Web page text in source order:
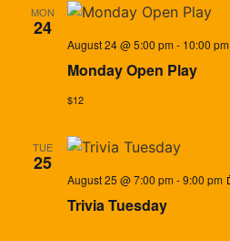
MON
24
Monday Open Play
August 24 @ 5:00 pm- 10:00 pm
$12
TUE
25
Trivia Tuesday
August 25 @ 7:00 pm-9:00 pm